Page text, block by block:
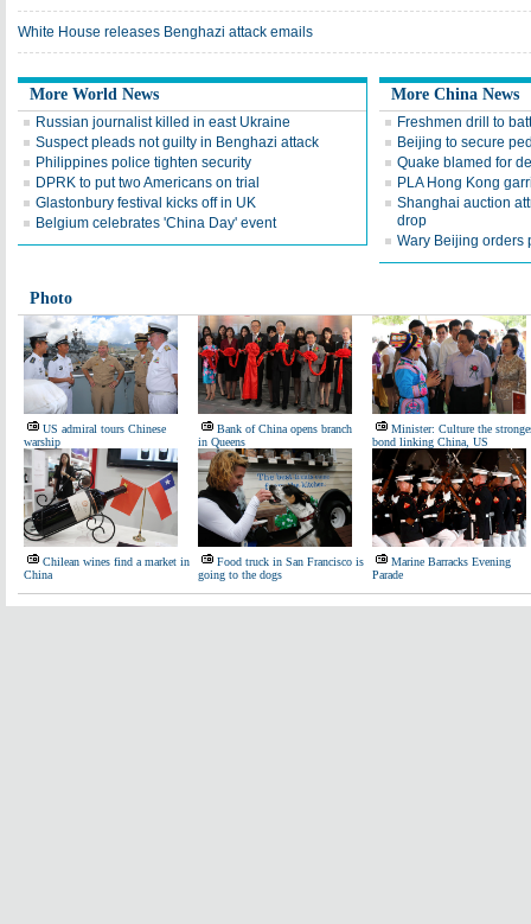
White House releases Benghazi attack emails
More World News
Russian journalist killed in east Ukraine
Suspect pleads not guilty in Benghazi attack
Philippines police tighten security
DPRK to put two Americans on trial
Glastonbury festival kicks off in UK
Belgium celebrates 'China Day' event
More China News
Freshmen drill to
Beijing to secure
Quake blamed for
PLA Hong Kong
Shanghai auction
drop
Wary Beijing orders
Photo
US admiral tours Chinese
warship
Bank of China opens branch
in Queens
Minister: Culture the
bond linking China, US
Chilean wines find a market in
China
Food truck in San Francisco is
going to the dogs
Marine Barracks Evening
Parade